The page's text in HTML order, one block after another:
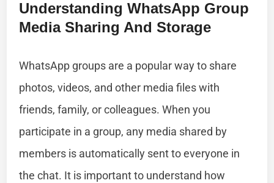
Understanding WhatsApp Group
Media Sharing And Storage
WhatsApp groups are a popular way to share
photos, videos, and other media files with
friends, family, or colleagues. When you
participate in a group, any media shared by
members is automatically sent to everyone in
the chat. It is important to understand how